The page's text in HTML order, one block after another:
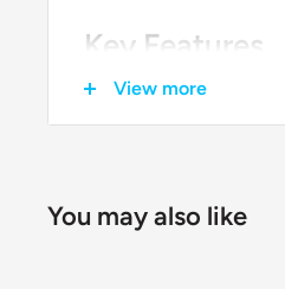
Key Features
Official
Streak-Free
View more
You may also like